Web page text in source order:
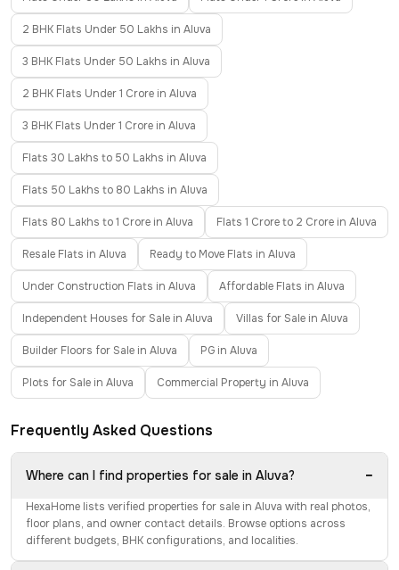
2 BHK Flats Under 50 Lakhs in Aluva
3 BHK Flats Under 50 Lakhs in Aluva
2 BHK Flats Under 1 Crore in Aluva
3 BHK Flats Under 1 Crore in Aluva
Flats 30 Lakhs to 50 Lakhs in Aluva
Flats 50 Lakhs to 80 Lakhs in Aluva
Flats 80 Lakhs to 1 Crore in Aluva Flats 1 Crore to 2 Crore in Aluva
Resale Flats in Aluva Ready to Move Flats in Aluva
Under Construction Flats in Aluva Affordable Flats in Aluva
Independent Houses for Sale in Aluva Villas for Sale in Aluva
Builder Floors for Sale in Aluva PG in Aluva
Plots for Sale in Aluva Commercial Property in Aluva
Frequently Asked Questions
Where can I find properties for sale in Aluva? −
HexaHome lists verified properties for sale in Aluva with real photos,
floor plans, and owner contact details. Browse options across
different budgets, BHK configurations, and localities.